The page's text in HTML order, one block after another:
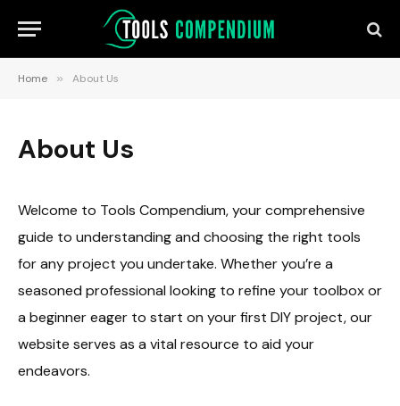
Home » About Us
About Us
Welcome to Tools Compendium, your comprehensive
guide to understanding and choosing the right tools
for any project you undertake. Whether you’re a
seasoned professional looking to refine your toolbox or
a beginner eager to start on your first DIY project, our
website serves as a vital resource to aid your
endeavors.